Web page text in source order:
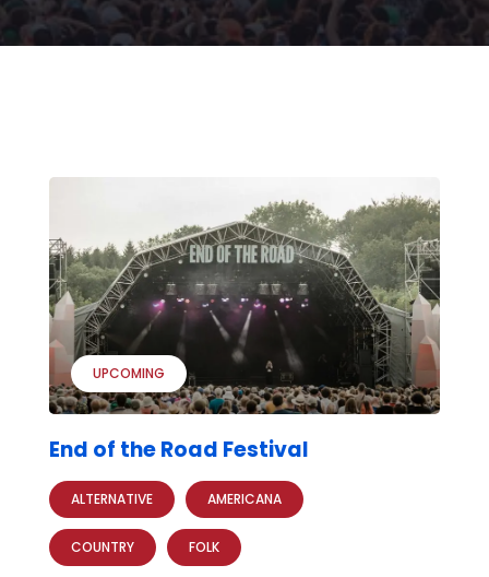
UPCOMING
End of the Road Festival
ALTERNATIVE AMERICANA
COUNTRY FOLK